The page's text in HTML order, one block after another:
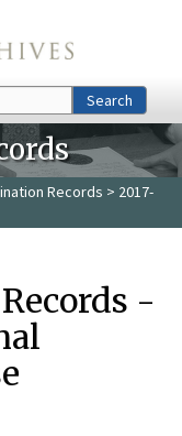
Search
Records > 2017-
-